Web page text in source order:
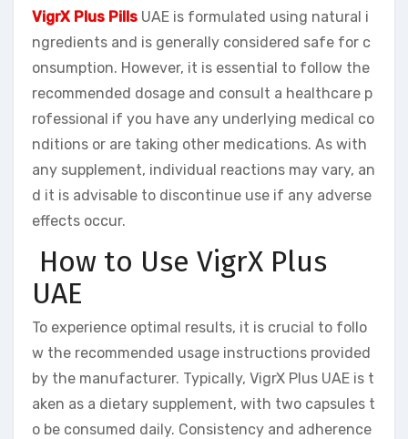
VigrX Plus Pills UAE is formulated using natural i
ngredients and is generally considered safe for c
onsumption. However, it is essential to follow the
recommended dosage and consult a healthcare p
rofessional if you have any underlying medical co
nditions or are taking other medications. As with
any supplement, individual reactions may vary, an
d it is advisable to discontinue use if any adverse
effects occur.
How to Use VigrX Plus
UAE
To experience optimal results, it is crucial to follo
w the recommended usage instructions provided
by the manufacturer. Typically, VigrX Plus UAE is t
aken as a dietary supplement, with two capsules t
o be consumed daily. Consistency and adherence